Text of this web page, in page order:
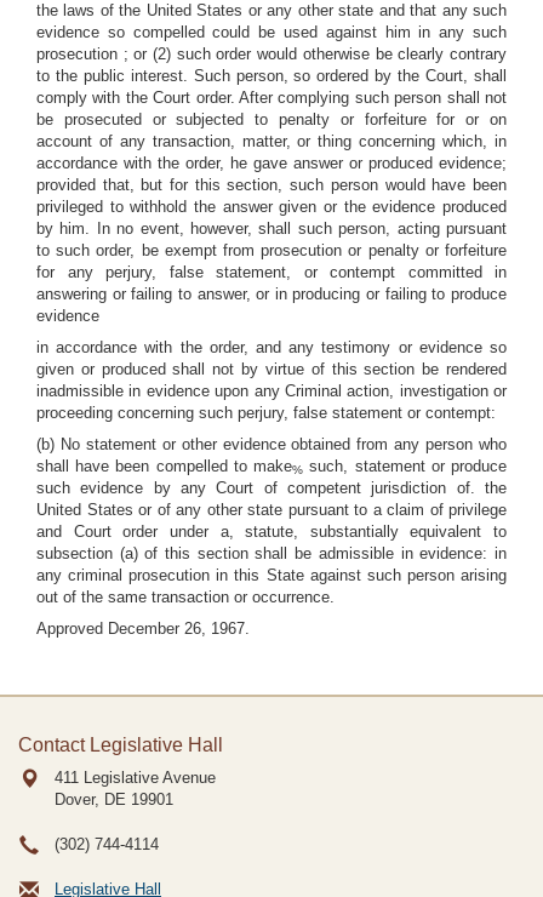
the laws of the United States or any other state and that any such
evidence so compelled could be used against him in any such
prosecution ; or (2) such order would otherwise be clearly contrary
to the public interest. Such person, so ordered by the Court, shall
comply with the Court order. After complying such person shall not
be prosecuted or subjected to penalty or forfeiture for or on
account of any transaction, matter, or thing concerning which, in
accordance with the order, he gave answer or produced evidence;
provided that, but for this section, such person would have been
privileged to withhold the answer given or the evidence produced
by him. In no event, however, shall such person, acting pursuant
to such order, be exempt from prosecution or penalty or forfeiture
for any perjury, false statement, or contempt committed in
answering or failing to answer, or in producing or failing to produce
evidence
in accordance with the order, and any testimony or evidence so
given or produced shall not by virtue of this section be rendered
inadmissible in evidence upon any Criminal action, investigation or
proceeding concerning such perjury, false statement or contempt:
(b) No statement or other evidence obtained from any person who
shall have been compelled to make% such, statement or produce
such evidence by any Court of competent jurisdiction of. the
United States or of any other state pursuant to a claim of privilege
and Court order under a, statute, substantially equivalent to
subsection (a) of this section shall be admissible in evidence: in
any criminal prosecution in this State against such person arising
out of the same transaction or occurrence.
Approved December 26, 1967.
Contact Legislative Hall
411 Legislative Avenue
Dover, DE 19901
(302) 744-4114
Legislative Hall